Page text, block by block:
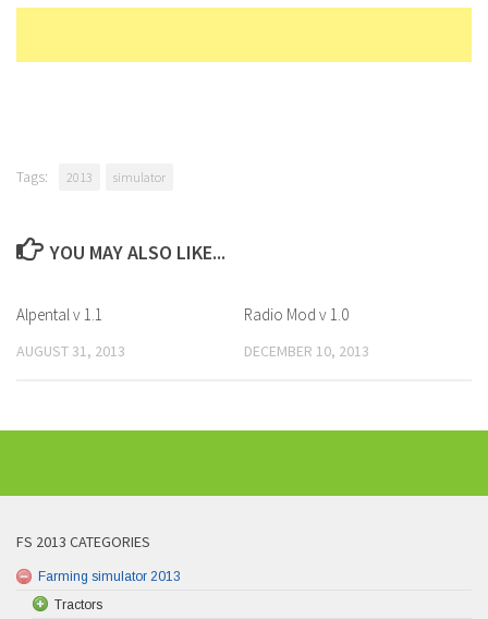
Tags: 2013 simulator
YOU MAY ALSO LIKE...
Alpental v 1.1
AUGUST 31, 2013
Radio Mod v 1.0
DECEMBER 10, 2013
FS 2013 CATEGORIES
Farming simulator 2013
Tractors